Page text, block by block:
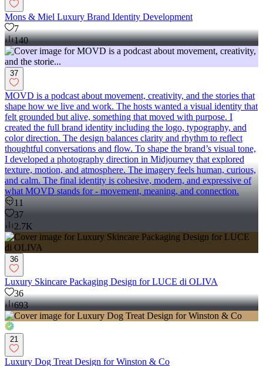
Mons & Miel Luxury Brand Identity Development
7
140
37
MOVD is a podcast about movement, creativity, and the stories that
shape how we live and work. The hosts wanted a visual identity that
felt grounded but alive, something that moved with purpose. I
created the full brand identity including the logo, typography, and
color direction. The design balances clarity and rhythm to reflect
thoughtful conversations and flow. To shape the brand’s visual tone,
I developed a photography direction in Midjourney that explored
texture, motion, and atmosphere. The imagery feels human, curious,
and calm. The final identity is cohesive, modern, and expressive of
what MOVD stands for - movement, meaning, and connection.
11
37
2.7K
36
Luxury Skincare Packaging Design for LUCE di OLIVA
36
693
21
Luxury Dog Treat Design for Winston & Co